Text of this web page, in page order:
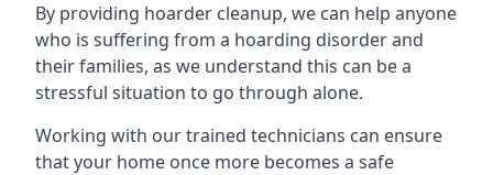
By providing hoarder cleanup, we can help anyone
who is suffering from a hoarding disorder and
their families, as we understand this can be a
stressful situation to go through alone.
Working with our trained technicians can ensure
that your home once more becomes a safe